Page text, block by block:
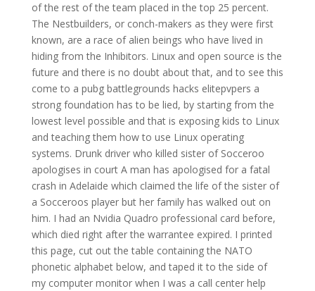
of the rest of the team placed in the top 25 percent.
The Nestbuilders, or conch-makers as they were first
known, are a race of alien beings who have lived in
hiding from the Inhibitors. Linux and open source is the
future and there is no doubt about that, and to see this
come to a pubg battlegrounds hacks elitepvpers a
strong foundation has to be lied, by starting from the
lowest level possible and that is exposing kids to Linux
and teaching them how to use Linux operating
systems. Drunk driver who killed sister of Socceroo
apologises in court A man has apologised for a fatal
crash in Adelaide which claimed the life of the sister of
a Socceroos player but her family has walked out on
him. I had an Nvidia Quadro professional card before,
which died right after the warrantee expired. I printed
this page, cut out the table containing the NATO
phonetic alphabet below, and taped it to the side of
my computer monitor when I was a call center help